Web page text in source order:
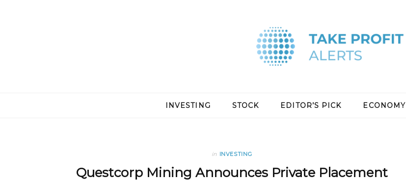
INVESTING STOCK EDITOR’S PICK ECONOMY
in INVESTING
Questcorp Mining Announces Private Placement